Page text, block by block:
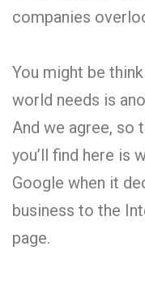
companies
You might be
world needs is
And we agree, so
you’ll find here is
Google when it
business to the
page.